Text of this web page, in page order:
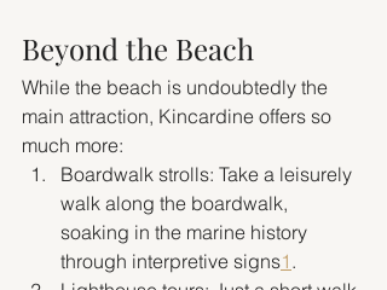
Beyond the Beach
While the beach is undoubtedly the
main attraction, Kincardine offers so
much more:
Boardwalk strolls: Take a leisurely
walk along the boardwalk,
soaking in the marine history
through interpretive signs1 .